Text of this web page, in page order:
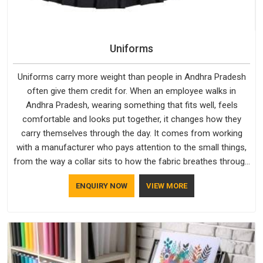
Uniforms
Uniforms carry more weight than people in Andhra Pradesh
often give them credit for. When an employee walks in
Andhra Pradesh, wearing something that fits well, feels
comfortable and looks put together, it changes how they
carry themselves through the day. It comes from working
with a manufacturer who pays attention to the small things,
from the way a collar sits to how the fabric breathes through
a long shift in Andhra Pradesh. If you are looking for
Uniforms Manufacturers in Andhra Pradesh, although we
ENQUIRY NOW VIEW MORE